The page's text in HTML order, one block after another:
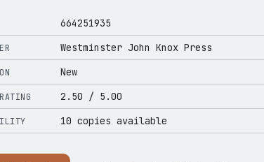
664251935
Westminster John Knox Press
New
2.50 / 5.00
10 copies available